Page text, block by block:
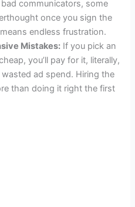
communicators, some
once you sign the
endless frustration.
Mistakes: If you pick an
you’ll pay for it, literally,
ad spend. Hiring the
than doing it right the first